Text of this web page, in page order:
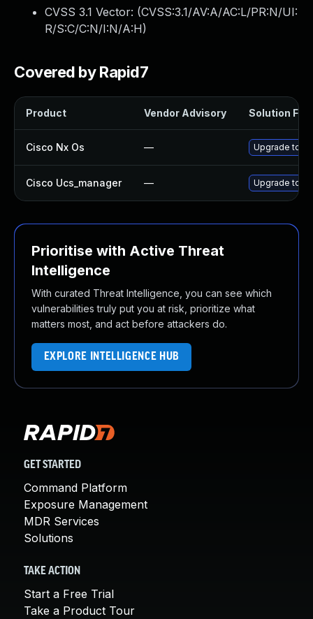
CVSS 3.1 Vector: (CVSS:3.1/AV:A/AC:L/PR:N/UI:
R/S:C/C:N/I:N/A:H)
Covered by Rapid7
Product Vendor Advisory Solution File
Cisco Nx Os — Upgrade to
Cisco Ucs_manager — Upgrade to
Prioritise with Active Threat
Intelligence
With curated Threat Intelligence, you can see which
vulnerabilities truly put you at risk, prioritize what
matters most, and act before attackers do.
EXPLORE INTELLIGENCE HUB
GET STARTED
Command Platform
Exposure Management
MDR Services
Solutions
TAKE ACTION
Start a Free Trial
Take a Product Tour